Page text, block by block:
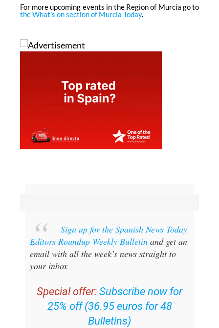
For more upcoming events in the Region of Murcia go to
the What’s on section of Murcia Today.
Sign up for the Spanish News Today
Editors Roundup Weekly Bulletinand get an
email with all the week’s news straight to
your inbox
Special offer: Subscribe now for
25% off (36.95 euros for 48
Bulletins)